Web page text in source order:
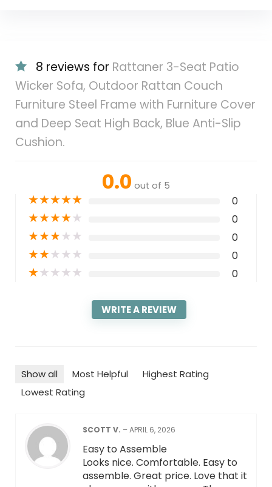
8 reviews for Rattaner 3-Seat Patio
Wicker Sofa, Outdoor Rattan Couch
Furniture Steel Frame with Furniture Cover
and Deep Seat High Back, Blue Anti-Slip
Cushion.
0.0 out of 5
★★★★★ 0
★★★★★ 0
★★★★★ 0
★★★★★ 0
★★★★★ 0
WRITE A REVIEW
Show all Most Helpful
Highest Rating
Lowest Rating
SCOTT V. –APRIL 6, 2026
Easy to Assemble
Looks nice. Comfortable. Easy to
assemble. Great price. Love that it